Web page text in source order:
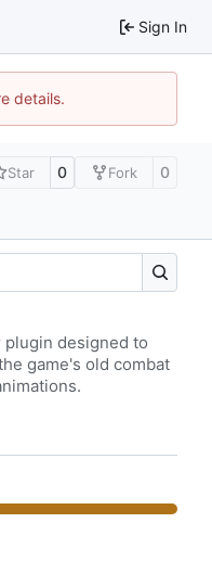
Sign In
details.
Star 0 Fork 0
designed to
game's old combat